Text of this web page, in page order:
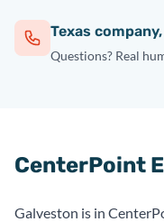
Texas
Questions? Real
CenterPoint
Galveston is in